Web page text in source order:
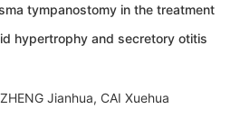
tympanostomy in the treatment
hypertrophy and secretory otitis
Jianhua, CAI Xuehua